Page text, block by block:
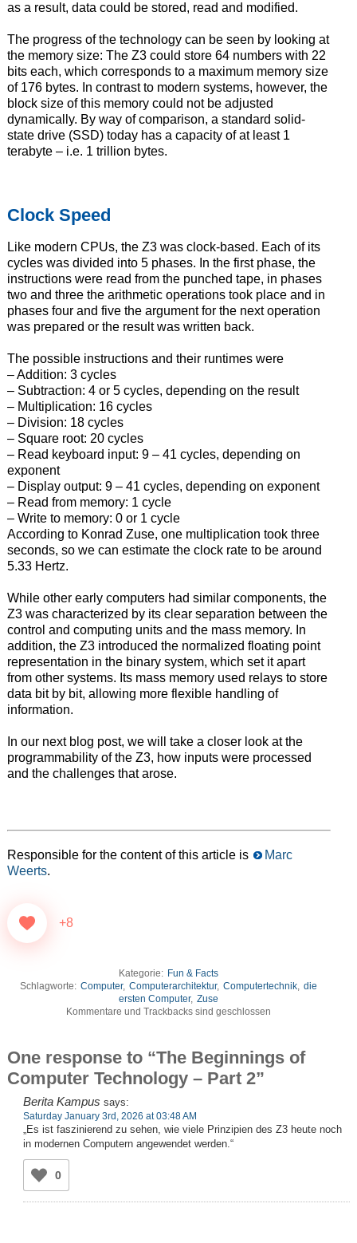
as a result, data could be stored, read and modified.
The progress of the technology can be seen by looking at
the memory size: The Z3 could store 64 numbers with 22
bits each, which corresponds to a maximum memory size
of 176 bytes. In contrast to modern systems, however, the
block size of this memory could not be adjusted
dynamically. By way of comparison, a standard solid-
state drive (SSD) today has a capacity of at least 1
terabyte – i.e. 1 trillion bytes.
Clock Speed
Like modern CPUs, the Z3 was clock-based. Each of its
cycles was divided into 5 phases. In the first phase, the
instructions were read from the punched tape, in phases
two and three the arithmetic operations took place and in
phases four and five the argument for the next operation
was prepared or the result was written back.
The possible instructions and their runtimes were
– Addition: 3 cycles
– Subtraction: 4 or 5 cycles, depending on the result
– Multiplication: 16 cycles
– Division: 18 cycles
– Square root: 20 cycles
– Read keyboard input: 9 – 41 cycles, depending on
exponent
– Display output: 9 – 41 cycles, depending on exponent
– Read from memory: 1 cycle
– Write to memory: 0 or 1 cycle
According to Konrad Zuse, one multiplication took three
seconds, so we can estimate the clock rate to be around
5.33 Hertz.
While other early computers had similar components, the
Z3 was characterized by its clear separation between the
control and computing units and the mass memory. In
addition, the Z3 introduced the normalized floating point
representation in the binary system, which set it apart
from other systems. Its mass memory used relays to store
data bit by bit, allowing more flexible handling of
information.
In our next blog post, we will take a closer look at the
programmability of the Z3, how inputs were processed
and the challenges that arose.
Responsible for the content of this article is
Marc
Weerts.
+8
Kategorie: Fun & Facts
Schlagworte: Computer, Computerarchitektur, Computertechnik, die
ersten Computer, Zuse
Kommentare und Trackbacks sind geschlossen
One response to “The Beginnings of
Computer Technology – Part 2”
Berita Kampus says:
Saturday January 3rd, 2026 at 03:48 AM
„Es ist faszinierend zu sehen, wie viele Prinzipien des Z3 heute noch
in modernen Computern angewendet werden.“
0